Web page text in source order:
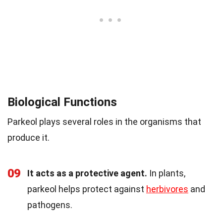
Biological Functions
Parkeol plays several roles in the organisms that
produce it.
09 It acts as a protective agent. In plants,
parkeol helps protect against herbivores and
pathogens.